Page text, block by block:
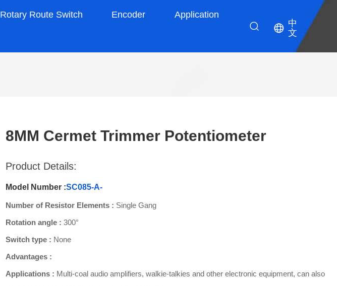
Rotary Route Switch Encoder Application
中
文
8MM Cermet Trimmer Potentiometer
Product Details:
Model Number :SC085-A-
Number of Resistor Elements : Single Gang
Rotation angle : 300°
Switch type : None
Advantages :
Applications : Multi-coal audio amplifiers, walkie-talkies and other electronic equipment, can also